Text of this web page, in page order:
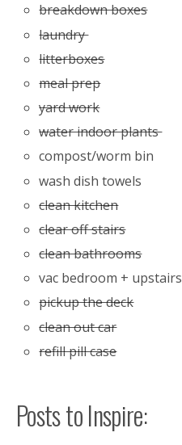
breakdown boxes
laundry
litterboxes
meal prep
yard work
water indoor plants
compost/worm bin
wash dish towels
clean kitchen
clear off stairs
clean bathrooms
vac bedroom + upstairs
pickup the deck
clean out car
refill pill case
Posts to Inspire: